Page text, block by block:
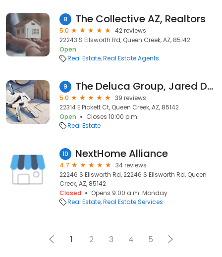
8 The Collective AZ, Realtors
5.0
42 reviews
22243 S Ellsworth Rd, Queen Creek, AZ, 85142
Open
Real Estate Real Estate Agents
9 The Deluca Group, Jared Deluca & Tim Deluca, REALTOR RCS-D ️
5.0
39 reviews
22314 E Pickett Ct, Queen Creek, AZ, 85142
Open
Closes 10:00 p.m.
Real Estate
10 NextHome Alliance
4.7
34 reviews
22246 S Ellsworth Rd, 22246 S Ellsworth Rd, Queen
Creek, AZ, 85142
Closed
Opens 9:00 a.m. Monday
Real Estate Real Estate Services
1 2 3 4 5